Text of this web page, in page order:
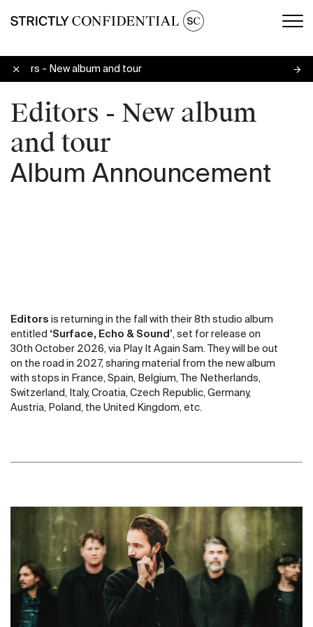
Editors - New album and tour
Editors - New album
and tour
Album Announcement
Editors is returning in the fall with their 8th studio album
entitled ‘Surface, Echo & Sound’, set for release on
30th October 2026, via Play It Again Sam. They will be out
on the road in 2027, sharing material from the new album
with stops in France, Spain, Belgium, The Netherlands,
Switzerland, Italy, Croatia, Czech Republic, Germany,
Austria, Poland, the United Kingdom, etc.